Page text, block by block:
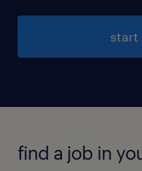
start
find a job in